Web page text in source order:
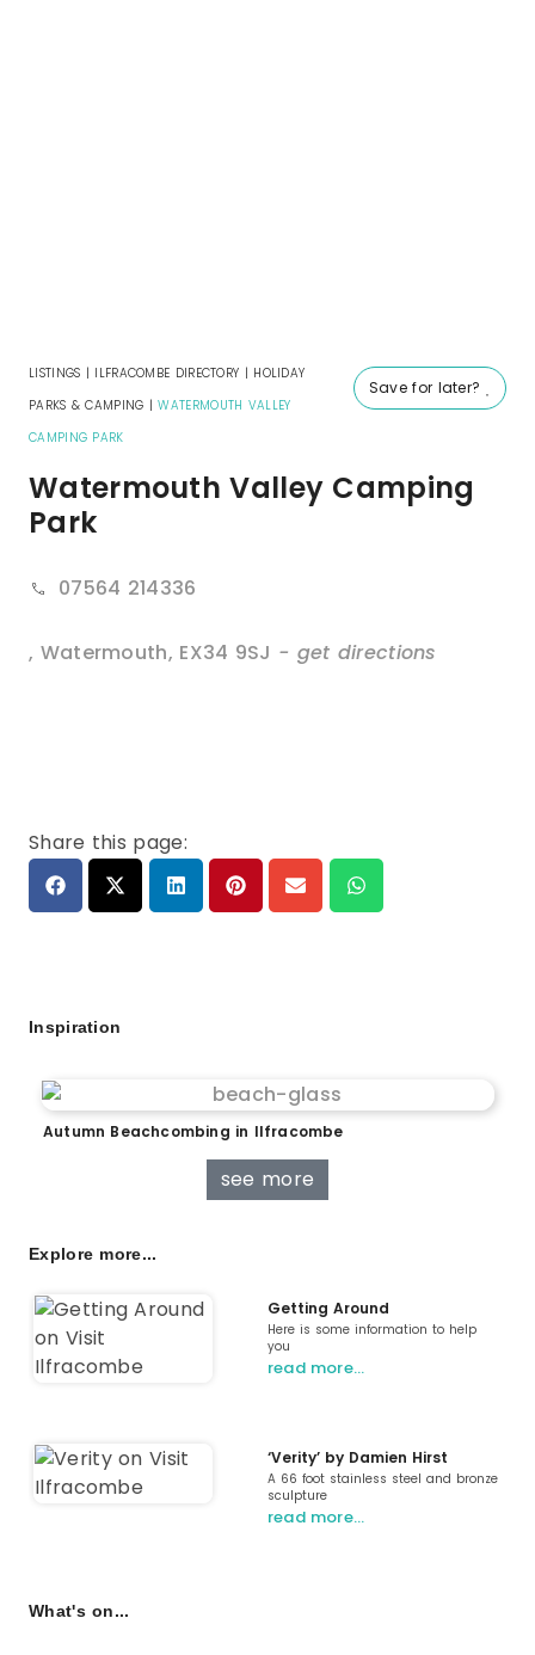
Save for later?
LISTINGS | ILFRACOMBE DIRECTORY | HOLIDAY
PARKS & CAMPING |WATERMOUTH VALLEY
CAMPING PARK
Watermouth Valley Camping
Park
07564 214336
, Watermouth, EX34 9SJ - get directions
Share this page:
Inspiration
Autumn Beachcombing in Ilfracombe
see more
Explore more...
Getting Around
Here is some information to help
you
read more…
‘Verity’ by Damien Hirst
A 66 foot stainless steel and bronze
sculpture
read more…
What's on...